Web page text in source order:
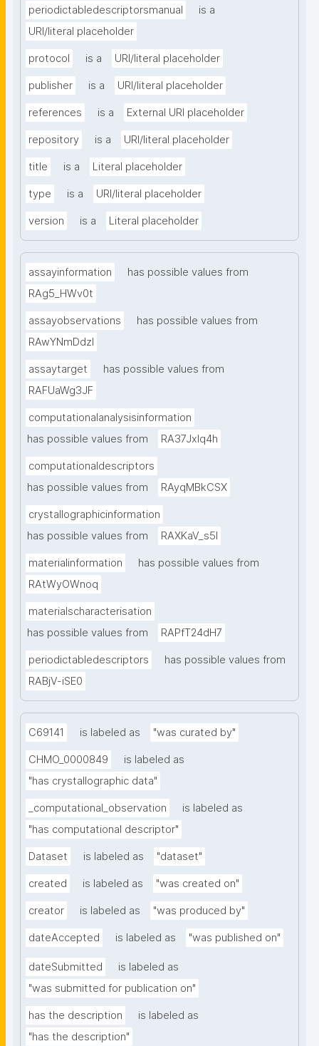
periodictabledescriptorsmanual
is a
URI/literal placeholder
protocol is a URI/literal placeholder
publisher is a URI/literal placeholder
references is a External URI placeholder
repository is a URI/literal placeholder
title is a Literal placeholder
type is a URI/literal placeholder
version is a Literal placeholder
assayinformation
has possible values from
RAg5_HWv0t
assayobservations
has possible values from
RAwYNmDdzl
assaytarget
has possible values from
RAFUaWg3JF
computationalanalysisinformation
has possible values from
RA37Jxlq4h
computationaldescriptors
has possible values from
RAyqMBkCSX
crystallographicinformation
has possible values from
RAXKaV_s5I
materialinformation
has possible values from
RAtWyOWnoq
materialscharacterisation
has possible values from
RAPfT24dH7
periodictabledescriptors
has possible values from
RABjV-iSE0
C69141 is labeled as "was curated by"
CHMO_0000849
is labeled as
"has crystallographic data"
_computational_observation
is labeled as
"has computational descriptor"
Dataset is labeled as "dataset"
created is labeled as "was created on"
creator is labeled as "was produced by"
dateAccepted is labeled as "was published on"
dateSubmitted
is labeled as
"was submitted for publication on"
has the description
is labeled as
"has the description"